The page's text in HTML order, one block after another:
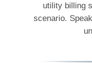
utility billing
scenario.